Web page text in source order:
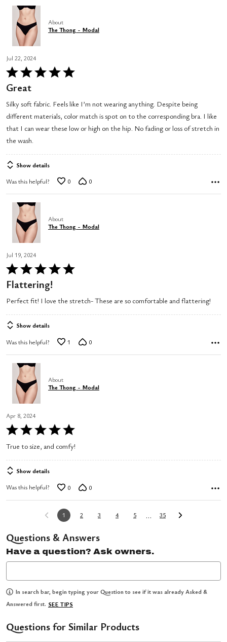
About
The Thong - Modal
Jul 22, 2024
Rated
5
of
5
Great
Silky soft fabric. Feels like I’m not wearing anything. Despite being
different materials, color match is spot on to the corresponding bra. I like
that I can wear these low or high on the hip. No fading or loss of stretch in
the wash.
Show details
Was this helpful? 0 0
About
The Thong - Modal
Jul 19, 2024
Rated
5
of
5
Flattering!
Perfect fit! I love the stretch- These are so comfortable and flattering!
Show details
Was this helpful? 1 0
About
The Thong - Modal
Apr 8, 2024
Rated
of
5
True to size, and comfy!
Show details
Was this helpful? 0 0
1 2 3 4 5 … 35
Questions & Answers
Have a question? Ask owners.
In search bar, begin typing your Question to see if it was already Asked &
Answered first. SEE TIPS
Questions for Similar Products